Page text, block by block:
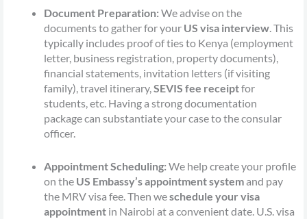
Document Preparation: We advise on the
documents to gather for your US visa interview. This
typically includes proof of ties to Kenya (employment
letter, business registration, property documents),
financial statements, invitation letters (if visiting
family), travel itinerary,SEVIS fee receiptfor
students, etc. Having a strong documentation
package can substantiate your case to the consular
officer.
Appointment Scheduling: We help create your profile
on the US Embassy’s appointment systemand pay
the MRV visa fee. Then weschedule your visa
appointment in Nairobi at a convenient date. U.S. visa